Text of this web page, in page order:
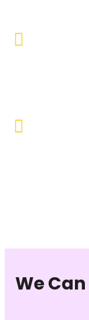
We Can